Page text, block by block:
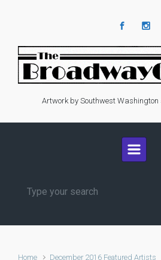
Artwork by Southwest
Home December 2016 Featured Artists